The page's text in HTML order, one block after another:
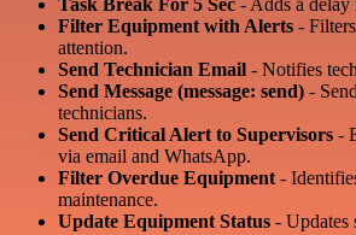
Task Break For 5 Sec - Adds a delay
Filter Equipment with Alerts -
attention.
Send Technician Email - Notifies
Send Message (message: send) -
technicians.
Send Critical Alert to Supervisors -
via email and WhatsApp.
Filter Overdue Equipment-
maintenance.
Update Equipment Status - Updates